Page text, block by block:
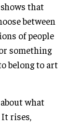
that
between
of people
something
belong to art
what
rises,